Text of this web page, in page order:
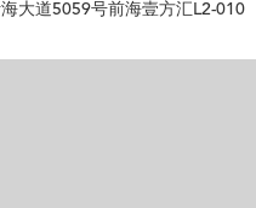
大道5059号前海壹方汇L2-010